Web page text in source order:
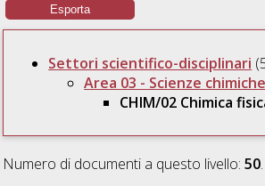
Settori scientifico-disciplinari
Area 03 - Scienze chimiche
CHIM/02 Chimica
Numero di documenti a questo livello:50.